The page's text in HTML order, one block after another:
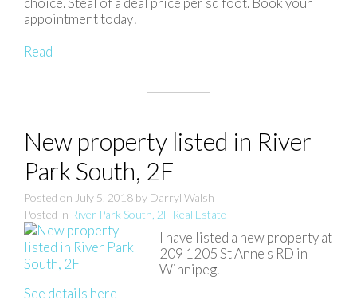
appointment today!
Read
New property listed in River
Park South, 2F
Posted on July 5, 2018 by Darryl Walsh
Posted in River Park South, 2F Real Estate
I have listed a new property at
209 1205 St Anne's RD in
Winnipeg.
See details here